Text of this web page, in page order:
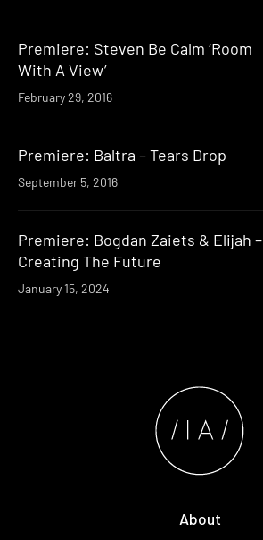
Premiere: Steven Be Calm ‘Room
With A View’
February 29, 2016
Premiere: Baltra – Tears Drop
September 5, 2016
Premiere: Bogdan Zaiets & Elijah –
Creating The Future
January 15, 2024
About